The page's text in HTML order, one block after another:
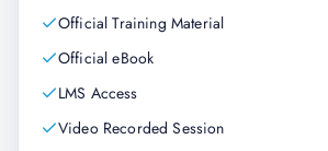
Official Training Material
Official eBook
LMS Access
Video Recorded Session